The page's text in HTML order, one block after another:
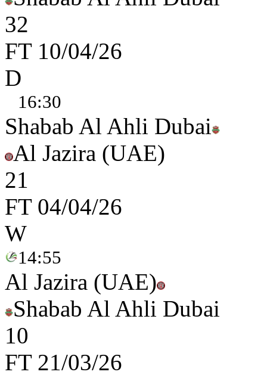
32
FT 10/04/26
D
16:30
Shabab Al Ahli Dubai
Al Jazira (UAE)
21
FT 04/04/26
W
14:55
Al Jazira (UAE)
Shabab Al Ahli Dubai
10
FT 21/03/26